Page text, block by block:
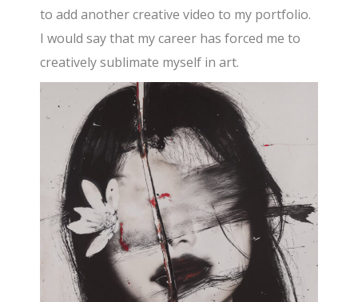
to add another creative video to my portfolio.
I would say that my career has forced me to
creatively sublimate myself in art.